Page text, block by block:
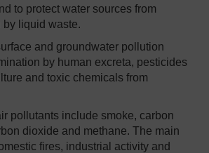
to protect water sources from
by liquid waste.
and groundwater pollution
by human excreta, pesticides
and toxic chemicals from
pollutants include smoke, carbon
dioxide and methane. The main
fires, industrial activity and